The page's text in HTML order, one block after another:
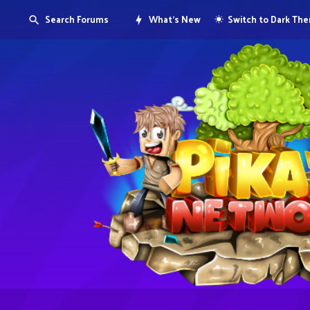
Search Forums What's New Switch to Dark